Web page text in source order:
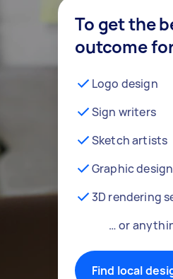
To get the
outcome
Logo design
Sign writers
Sketch artists
Graphic
3D rendering
… or
Find local